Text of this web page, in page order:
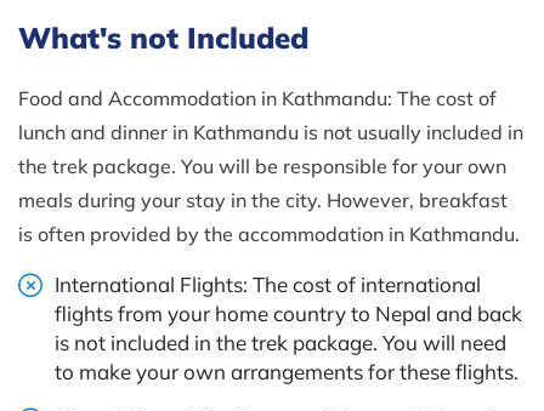
What's not Included
Food and Accommodation in Kathmandu: The cost of
lunch and dinner in Kathmandu is not usually included in
the trek package. You will be responsible for your own
meals during your stay in the city. However, breakfast
is often provided by the accommodation in Kathmandu.
International Flights: The cost of international
flights from your home country to Nepal and back
is not included in the trek package. You will need
to make your own arrangements for these flights.